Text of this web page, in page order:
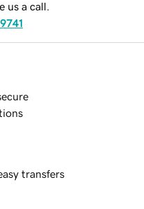
us a call.
transfers